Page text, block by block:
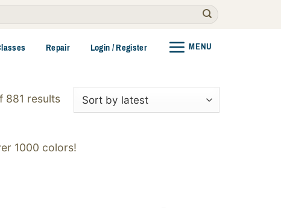
Repair Login / Register MENU
881 resultsSorted
1000 colors!